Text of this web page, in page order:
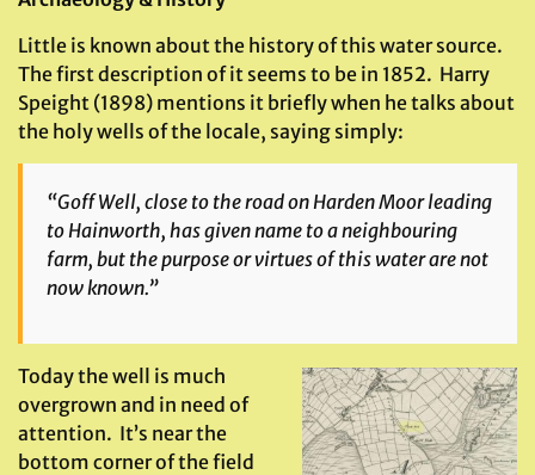
Little is known about the history of this water source.
The first description of it seems to be in 1852. Harry
Speight (1898) mentions it briefly when he talks about
the holy wells of the locale, saying simply:
“Goff Well, close to the road on Harden Moor leading
to Hainworth, has given name to a neighbouring
farm, but the purpose or virtues of this water are not
now known.”
Today the well is much
overgrown and in need of
attention. It’s near the
bottom corner of the field